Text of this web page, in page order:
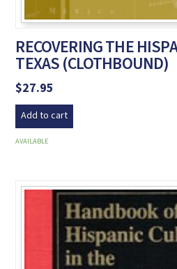
RECOVERING THE
TEXAS (CLOTHBOUND)
$27.95
Add to cart
AVAILABLE